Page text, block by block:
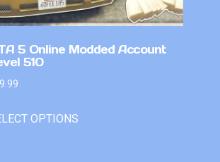
5 Online Modded Account
510
OPTIONS